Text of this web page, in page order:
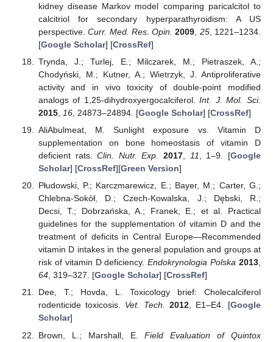
kidney disease Markov model comparing paricalcitol to
calcitriol for secondary hyperparathyroidism: A US
perspective.Curr. Med. Res. Opin. 2009 25, 1221–1234.
[Google Scholar] [CrossRef]
Trynda, J.; Turlej, E.; Milczarek, M.; Pietraszek, A.;
Chodyński, M.; Kutner, A.; Wietrzyk, J. Antiproliferative
activity and in vivo toxicity of double-point modified
analogs of 1,25-dihydroxyergocalciferol.Int. J. Mol. Sci.
2015, 16, 24873–24894. [Google Scholar] [CrossRef]
AliAbulmeat, M. Sunlight exposure vs. Vitamin D
supplementation on bone homeostasis of vitamin D
deficient rats.Clin. Nutr. Exp. 2017 11 , 1–9. [Google
Scholar] [CrossRef][Green Version]
Płudowski, P.; Karczmarewicz, E.; Bayer, M.; Carter, G.;
Chlebna-Sokół, D.; Czech-Kowalska, J.; Dębski, R.;
Decsi, T.; Dobrzańska, A.; Franek, E.; et al. Practical
guidelines for the supplementation of vitamin D and the
treatment of deficits in Central Europe—Recommended
vitamin D intakes in the general population and groups at
risk of vitamin D deficiency.Endokrynologia Polska 2013,
64, 319–327. [Google Scholar] [CrossRef]
Dee, T.; Hovda, L. Toxicology brief: Cholecalciferol
rodenticide toxicosis. Vet. Tech. 2012, E1–E4. [Google
Scholar]
Brown, L.; Marshall, E.Field Evaluation of Quintox